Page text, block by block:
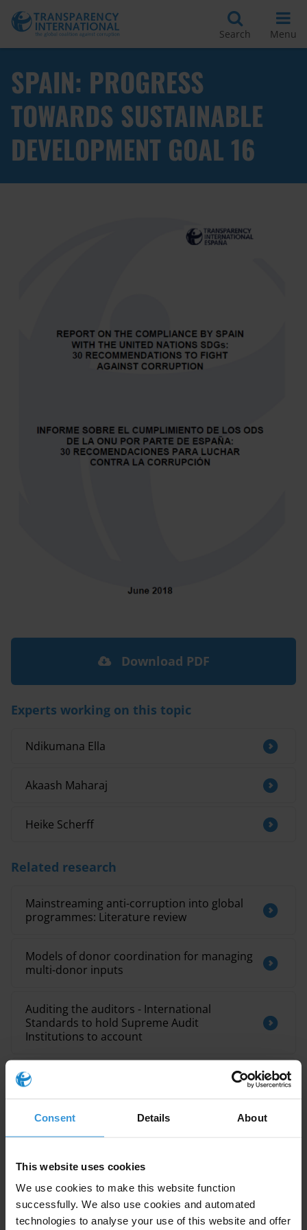
Consent Details About
This website uses cookies
We use cookies to make this website function
successfully. We also use cookies and automated
technologies to analyse your use of this website and offer
Search Menu
SPAIN: PROGRESS
TOWARDS SUSTAINABLE
DEVELOPMENT GOAL 16
Description
Download PDF
Experts working on this topic
Ndikumana Ella
Akaash Maharaj
Heike Scherff
Related research
Mainstreaming anti-corruption into global
programmes: Literature review
Models of donor coordination for managing
multi-donor inputs
Auditing the auditors - International
Standards to hold Supreme Audit
Institutions to account
Environmental crime and corruption
The interplay between corruption, poverty